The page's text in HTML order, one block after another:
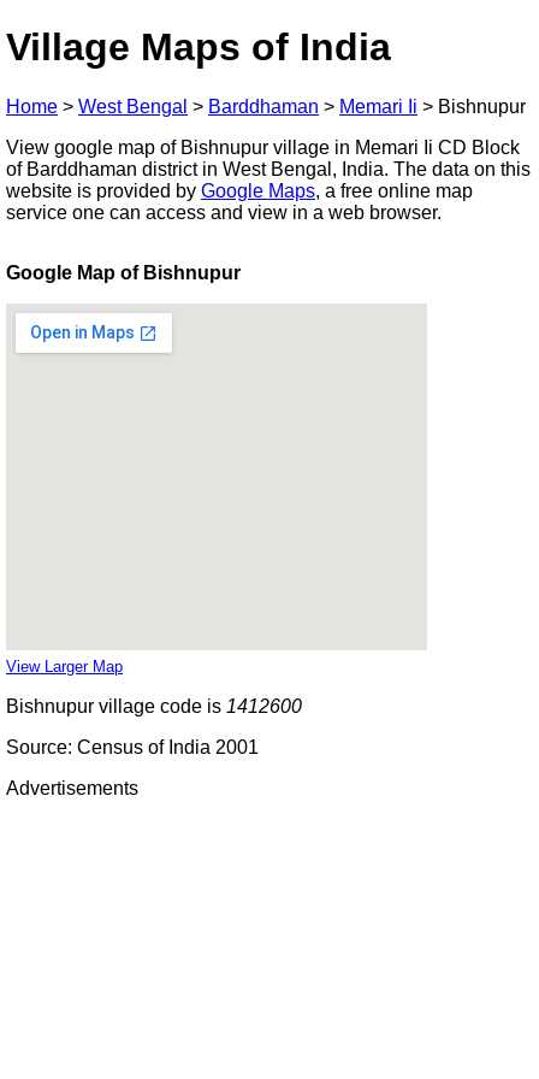
Village Maps of India
Home > West Bengal > Barddhaman > Memari Ii > Bishnupur
View google map of Bishnupur village in Memari Ii CD Block
of Barddhaman district in West Bengal, India. The data on this
website is provided by Google Maps, a free online map
service one can access and view in a web browser.
Google Map of Bishnupur
View Larger Map
Bishnupur village code is 1412600
Source: Census of India 2001
Advertisements